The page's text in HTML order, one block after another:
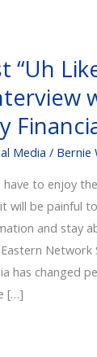
“Uh
Media / Bernie
have to enjoy
will be painful
and stay
Network
has changed
[…]